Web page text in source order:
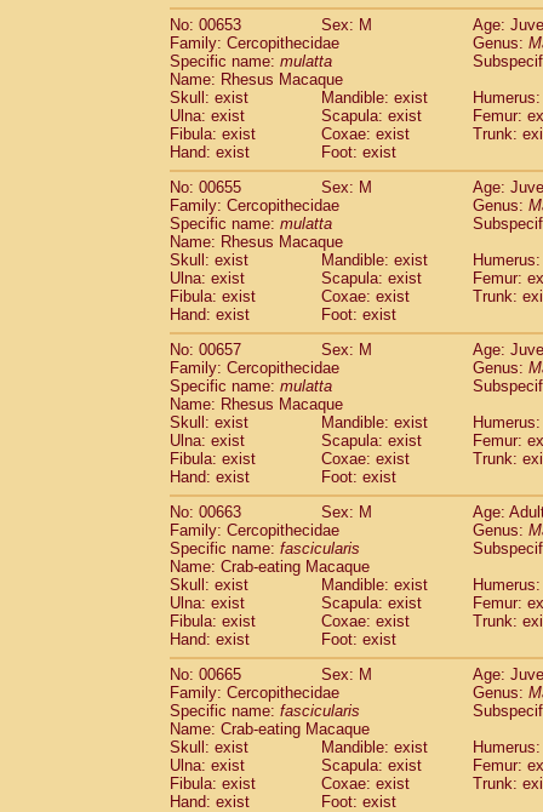
No: 00653
Sex: M
Age:
Family: Cercopithecidae
Genus:
Specific name: mulatta
Name: Rhesus Macaque
Skull: exist
Mandible: exist
Ulna: exist
Scapula: exist
Femur:
Fibula: exist
Coxae: exist
Trunk:
Hand: exist
Foot: exist
No: 00655
Sex: M
Age:
Family: Cercopithecidae
Genus:
Specific name: mulatta
Name: Rhesus Macaque
Skull: exist
Mandible: exist
Ulna: exist
Scapula: exist
Femur:
Fibula: exist
Coxae: exist
Trunk:
Hand: exist
Foot: exist
No: 00657
Sex: M
Age:
Family: Cercopithecidae
Genus:
Specific name: mulatta
Name: Rhesus Macaque
Skull: exist
Mandible: exist
Ulna: exist
Scapula: exist
Femur:
Fibula: exist
Coxae: exist
Trunk:
Hand: exist
Foot: exist
No: 00663
Sex: M
Age:
Family: Cercopithecidae
Genus:
Specific name: fascicularis
Name: Crab-eating Macaque
Skull: exist
Mandible: exist
Ulna: exist
Scapula: exist
Femur:
Fibula: exist
Coxae: exist
Trunk:
Hand: exist
Foot: exist
No: 00665
Sex: M
Age:
Family: Cercopithecidae
Genus:
Specific name: fascicularis
Name: Crab-eating Macaque
Skull: exist
Mandible: exist
Ulna: exist
Scapula: exist
Femur:
Fibula: exist
Coxae: exist
Trunk:
Hand: exist
Foot: exist